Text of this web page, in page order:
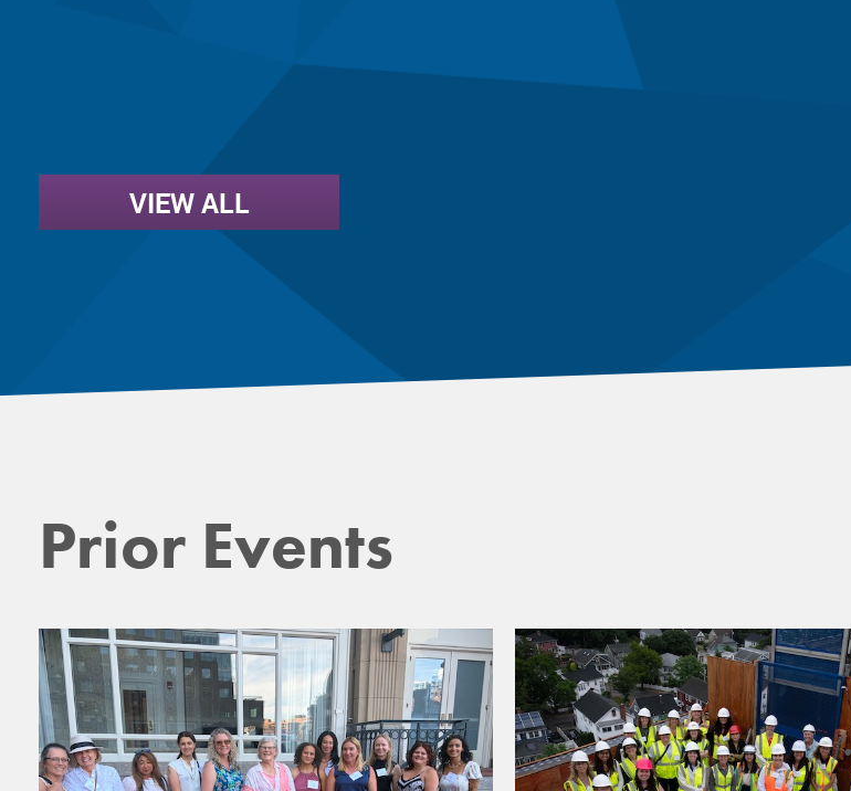
VIEW ALL
Prior Events